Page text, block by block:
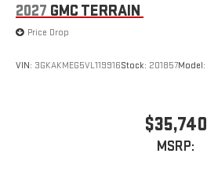
2027 GMC TERRAIN
Price Drop
VIN: 3GKAKMEG5VL119916Stock: 201857Model:
$35,740
MSRP: